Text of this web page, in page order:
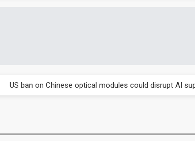
US ban on Chinese optical modules could disrupt AI